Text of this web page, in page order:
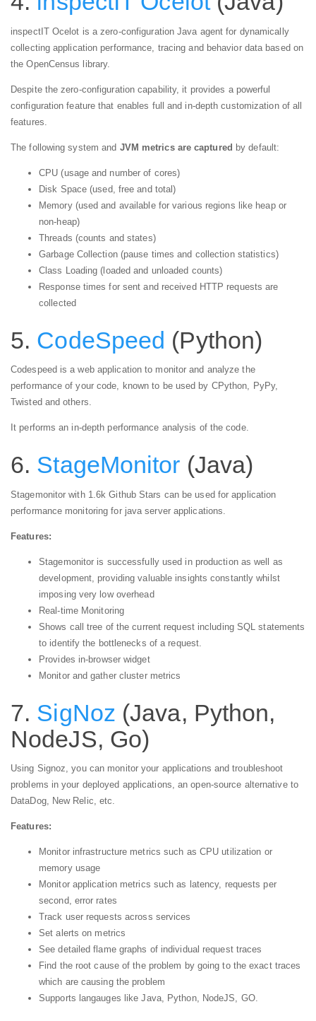
inspectIT Ocelot is a zero-configuration Java agent for dynamically
collecting application performance, tracing and behavior data based on
the OpenCensus library.
Despite the zero-configuration capability, it provides a powerful
configuration feature that enables full and in-depth customization of all
features.
The following system and JVM metrics are captured by default:
CPU (usage and number of cores)
Disk Space (used, free and total)
Memory (used and available for various regions like heap or
non-heap)
Threads (counts and states)
Garbage Collection (pause times and collection statistics)
Class Loading (loaded and unloaded counts)
Response times for sent and received HTTP requests are
collected
5. CodeSpeed (Python)
Codespeed is a web application to monitor and analyze the
performance of your code, known to be used by CPython, PyPy,
Twisted and others.
It performs an in-depth performance analysis of the code.
6. StageMonitor (Java)
Stagemonitor with 1.6k Github Stars can be used for application
performance monitoring for java server applications.
Features:
Stagemonitor is successfully used in production as well as
development, providing valuable insights constantly whilst
imposing very low overhead
Real-time Monitoring
Shows call tree of the current request including SQL statements
to identify the bottlenecks of a request.
Provides in-browser widget
Monitor and gather cluster metrics
7. SigNoz (Java, Python,
NodeJS, Go)
Using Signoz, you can monitor your applications and troubleshoot
problems in your deployed applications, an open-source alternative to
DataDog, New Relic, etc.
Features:
Monitor infrastructure metrics such as CPU utilization or
memory usage
Monitor application metrics such as latency, requests per
second, error rates
Track user requests across services
Set alerts on metrics
See detailed flame graphs of individual request traces
Find the root cause of the problem by going to the exact traces
which are causing the problem
Supports langauges like Java, Python, NodeJS, GO.